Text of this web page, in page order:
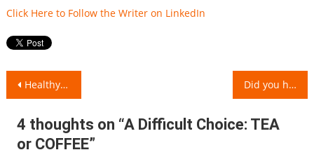
Click Here to Follow the Writer on LinkedIn
Post
navigation
Healthy Foods and their Junk Alternatives! Did you have an Egg Today?
4 thoughts on “A Difficult Choice: TEA
or COFFEE”